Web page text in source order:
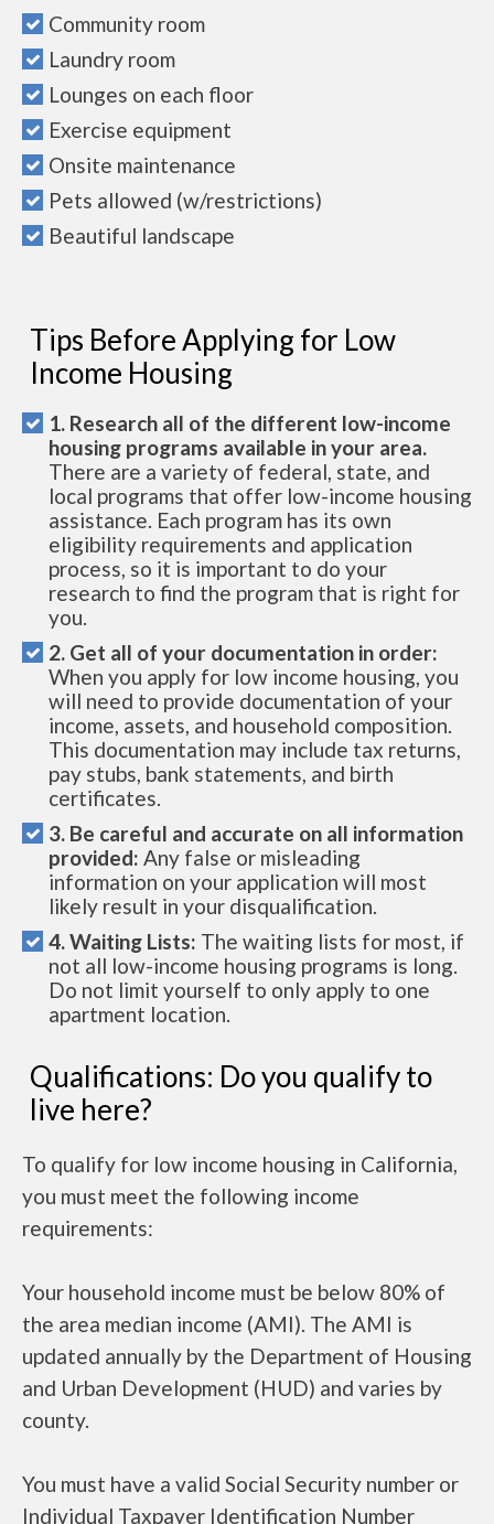
Community room
Laundry room
Lounges on each floor
Exercise equipment
Onsite maintenance
Pets allowed (w/restrictions)
Beautiful landscape
Tips Before Applying for Low
Income Housing
1. Research all of the different low-income
housing programs available in your area.
There are a variety of federal, state, and
local programs that offer low-income housing
assistance. Each program has its own
eligibility requirements and application
process, so it is important to do your
research to find the program that is right for
you.
2. Get all of your documentation in order:
When you apply for low income housing, you
will need to provide documentation of your
income, assets, and household composition.
This documentation may include tax returns,
pay stubs, bank statements, and birth
certificates.
3. Be careful and accurate on all information
provided: Any false or misleading
information on your application will most
likely result in your disqualification.
4. Waiting Lists: The waiting lists for most, if
not all low-income housing programs is long.
Do not limit yourself to only apply to one
apartment location.
Qualifications: Do you qualify to
live here?
To qualify for low income housing in California,
you must meet the following income
requirements:
Your household income must be below 80% of
the area median income (AMI). The AMI is
updated annually by the Department of Housing
and Urban Development (HUD) and varies by
county.
You must have a valid Social Security number or
Individual Taxpayer Identification Number